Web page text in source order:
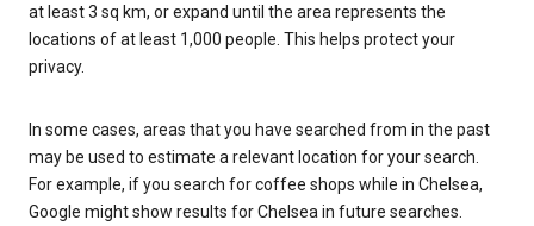
at least 3 sq km, or expand until the area represents the
locations of at least 1,000 people. This helps protect your
privacy.
In some cases, areas that you have searched from in the past
may be used to estimate a relevant location for your search.
For example, if you search for coffee shops while in Chelsea,
Google might show results for Chelsea in future searches.